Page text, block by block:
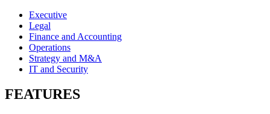
Executive
Legal
Finance and Accounting
Operations
Strategy and M&A
IT and Security
FEATURES